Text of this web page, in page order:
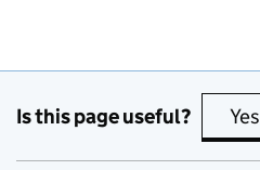
Is this page useful? Yes